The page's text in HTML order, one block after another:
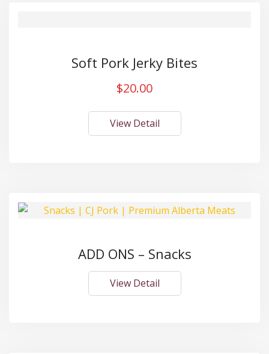
Soft Pork Jerky Bites
$20.00
View Detail
ADD ONS – Snacks
View Detail